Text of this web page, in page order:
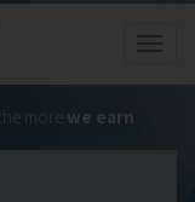
more we earn